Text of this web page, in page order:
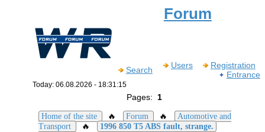
Forum
Search Users
Registration
Entrance
Today: 06.08.2026 - 18:31:15
Pages: 1
Home of the site 🔥 Forum 🔥
Automotive and
Transport
🔥 1996 850 T5 ABS fault, strange.